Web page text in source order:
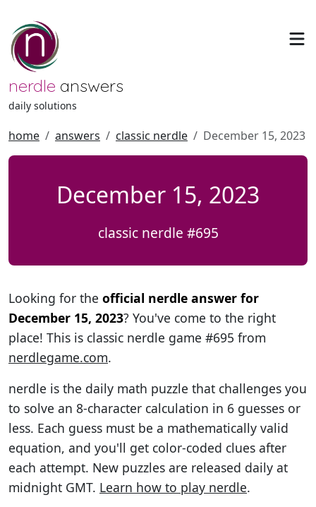
nerdle answers
daily solutions
home answers classic nerdle December 15, 2023
December 15, 2023
classic nerdle #695
Looking for the official nerdle answer for
December 15, 2023? You've come to the right
place! This is classic nerdle game #695 from
nerdlegame.com.
nerdle is the daily math puzzle that challenges you
to solve an 8-character calculation in 6 guesses or
less. Each guess must be a mathematically valid
equation, and you'll get color-coded clues after
each attempt. New puzzles are released daily at
midnight GMT. Learn how to play nerdle.